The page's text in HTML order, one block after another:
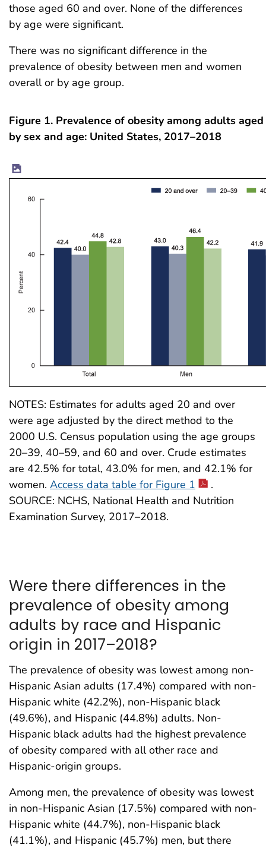
those aged 60 and over. None of the differences
by age were significant.
There was no significant difference in the
prevalence of obesity between men and women
overall or by age group.
Figure 1. Prevalence of obesity among adults
by sex and age: United States, 2017–2018
NOTES: Estimates for adults aged 20 and over
were age adjusted by the direct method to the
2000 U.S. Census population using the age groups
20–39, 40–59, and 60 and over. Crude estimates
are 42.5% for total, 43.0% for men, and 42.1% for
women. Access data table for Figure 1
.
SOURCE: NCHS, National Health and Nutrition
Examination Survey, 2017–2018.
Were there differences in the
prevalence of obesity among
adults by race and Hispanic
origin in 2017–2018?
The prevalence of obesity was lowest among non-
Hispanic Asian adults (17.4%) compared with non-
Hispanic white (42.2%), non-Hispanic black
(49.6%), and Hispanic (44.8%) adults. Non-
Hispanic black adults had the highest prevalence
of obesity compared with all other race and
Hispanic-origin groups.
Among men, the prevalence of obesity was lowest
in non-Hispanic Asian (17.5%) compared with non-
Hispanic white (44.7%), non-Hispanic black
(41.1%), and Hispanic (45.7%) men, but there